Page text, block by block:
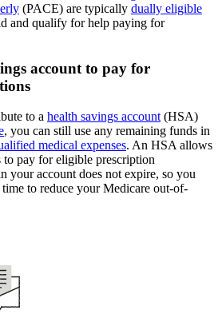
(PACE) are typically dually eligible
and qualify for help paying for
account to pay for
to a health savings account (HSA)
, you can still use any remaining funds in
medical expenses. An HSA allows
to pay for eligible prescription
your account does not expire, so you
to reduce your Medicare out-of-